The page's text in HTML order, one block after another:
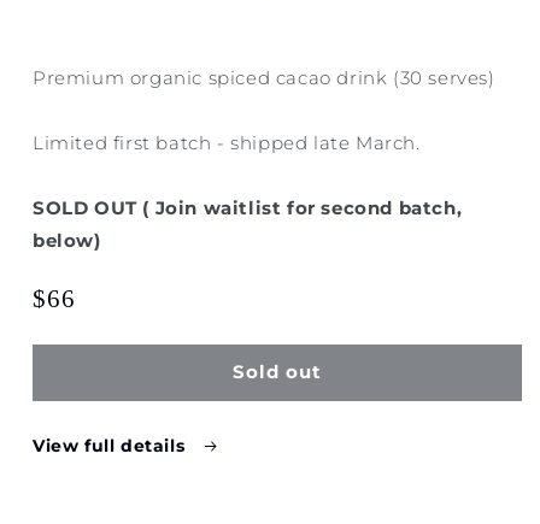
Premium organic spiced cacao drink (30 serves)
Limited first batch - shipped late March.
SOLD OUT ( Join waitlist for second batch,
below)
$66
Sold out
View full details